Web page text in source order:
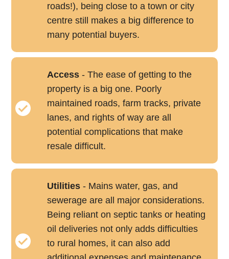
roads!), being close to a town or city
centre still makes a big difference to
many potential buyers.
Access - The ease of getting to the
property is a big one. Poorly
maintained roads, farm tracks, private
lanes, and rights of way are all
potential complications that make
resale difficult.
Utilities - Mains water, gas, and
sewerage are all major considerations.
Being reliant on septic tanks or heating
oil deliveries not only adds difficulties
to rural homes, it can also add